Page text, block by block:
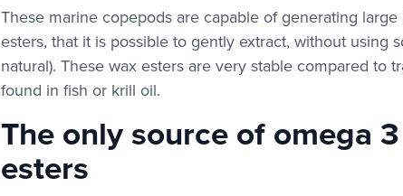
These marine copepods are capable of generating
esters, that it is possible to gently extract, without using
natural). These wax esters are very stable compared to
found in fish or krill oil.
The only source of omega
esters